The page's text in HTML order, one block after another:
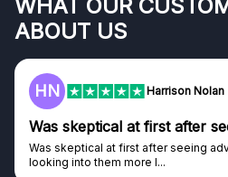
WHAT OUR
ABOUT US
Harrison Nolan
at first after seeing…
at first after seeing adverts on
them more I...